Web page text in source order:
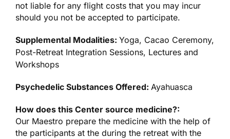
not liable for any flight costs that you may incur
should you not be accepted to participate.
Supplemental Modalities:Yoga, Cacao Ceremony,
Post-Retreat Integration Sessions, Lectures and
Workshops
Psychedelic Substances Offered:Ayahuasca
How does this Center source medicine?:
Our Maestro prepare the medicine with the help of
the participants at the during the retreat with the